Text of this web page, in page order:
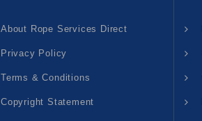
About Rope Services Direct
Privacy Policy
Terms & Conditions
Copyright Statement